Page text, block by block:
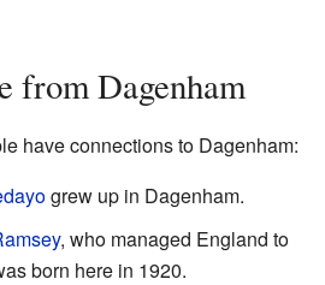
from Dagenham
have connections to Dagenham:
grew up in Dagenham.
, who managed England to
born here in 1920.